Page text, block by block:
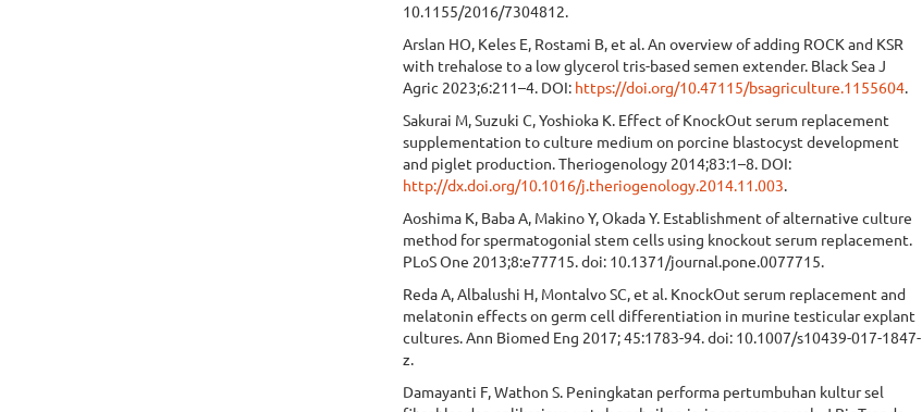
10.1155/2016/7304812.
Arslan HO, Keles E, Rostami B, et al. An overview of adding ROCK and KSR
with trehalose to a low glycerol tris-based semen extender. Black Sea J
Agric 2023;6:211–4. DOI: https://doi.org/10.47115/bsagriculture.1155604.
Sakurai M, Suzuki C, Yoshioka K. Effect of KnockOut serum replacement
supplementation to culture medium on porcine blastocyst development
and piglet production. Theriogenology 2014;83:1–8. DOI:
http://dx.doi.org/10.1016/j.theriogenology.2014.11.003.
Aoshima K, Baba A, Makino Y, Okada Y. Establishment of alternative culture
method for spermatogonial stem cells using knockout serum replacement.
PLoS One 2013;8:e77715. doi: 10.1371/journal.pone.0077715.
Reda A, Albalushi H, Montalvo SC, et al. KnockOut serum replacement and
melatonin effects on germ cell differentiation in murine testicular explant
cultures. Ann Biomed Eng 2017; 45:1783-94. doi: 10.1007/s10439-017-1847-
z.
Damayanti F, Wathon S. Peningkatan performa pertumbuhan kultur sel